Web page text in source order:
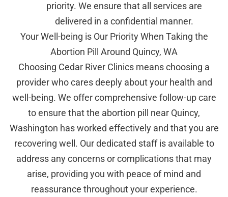
priority. We ensure that all services are
delivered in a confidential manner.
Your Well-being is Our Priority When Taking the
Abortion Pill Around Quincy, WA
Choosing Cedar River Clinics means choosing a
provider who cares deeply about your health and
well-being. We offer comprehensive follow-up care
to ensure that the abortion pill near Quincy,
Washington has worked effectively and that you are
recovering well. Our dedicated staff is available to
address any concerns or complications that may
arise, providing you with peace of mind and
reassurance throughout your experience.